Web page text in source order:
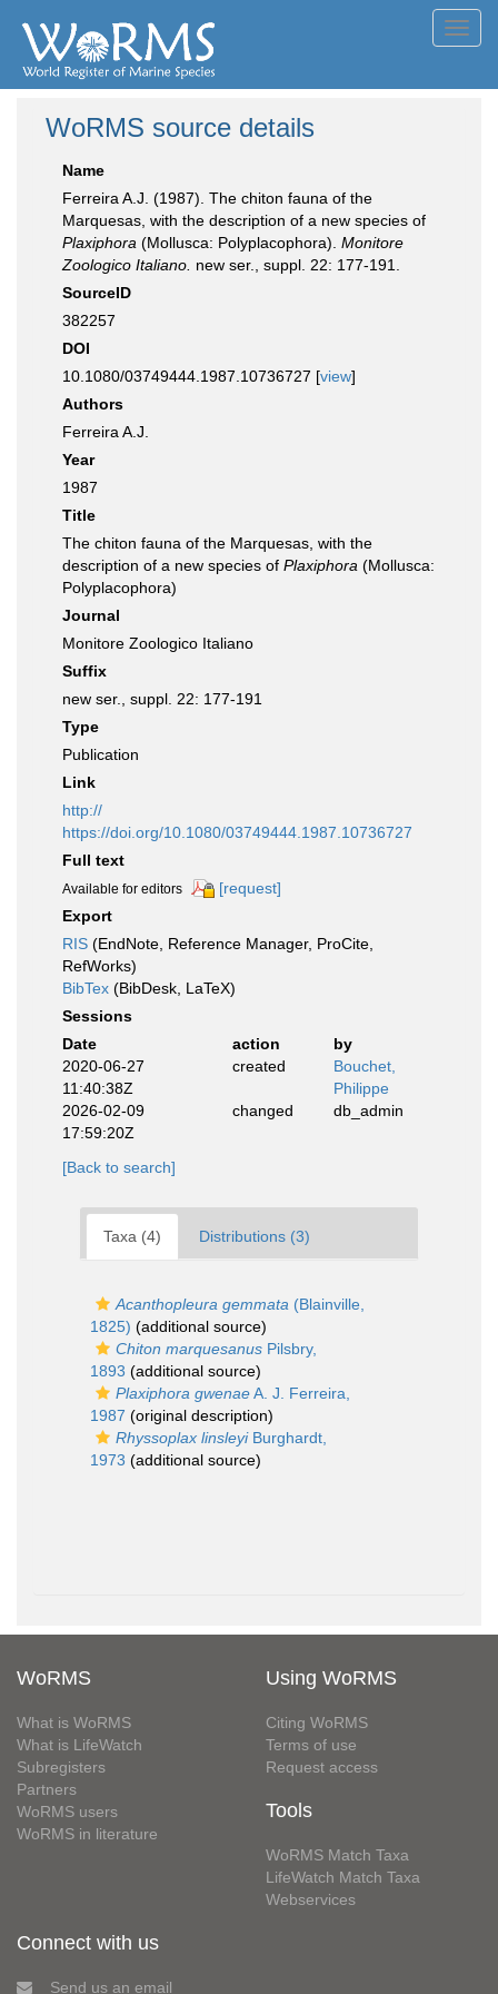
WoRMS source details
Name
Ferreira A.J. (1987). The chiton fauna of the
Marquesas, with the description of a new species of
Plaxiphora (Mollusca: Polyplacophora). Monitore
Zoologico Italiano. new ser., suppl. 22: 177-191.
SourceID
382257
DOI
10.1080/03749444.1987.10736727 [view]
Authors
Ferreira A.J.
Year
1987
Title
The chiton fauna of the Marquesas, with the
description of a new species of Plaxiphora (Mollusca:
Polyplacophora)
Journal
Monitore Zoologico Italiano
Suffix
new ser., suppl. 22: 177-191
Type
Publication
Link
http://
https://doi.org/10.1080/03749444.1987.10736727
Full text
Available for editors
[request]
Export
RIS (EndNote, Reference Manager, ProCite,
RefWorks)
BibTex (BibDesk, LaTeX)
Sessions
Date
action
by
2020-06-27
11:40:38Z
created
Bouchet,
Philippe
2026-02-09
17:59:20Z
changed db_admin
[Back to search]
Taxa (4) Distributions (3)
Acanthopleura gemmata (Blainville,
1825) (additional source)
Chiton marquesanus Pilsbry,
1893 (additional source)
Plaxiphora gwenaeA. J. Ferreira,
1987 (original description)
Rhyssoplax linsleyiBurghardt,
1973 (additional source)
WoRMS
What is WoRMS
What is LifeWatch
Subregisters
Partners
WoRMS users
WoRMS in literature
Using WoRMS
Citing WoRMS
Terms of use
Request access
Tools
WoRMS Match Taxa
LifeWatch Match Taxa
Webservices
Connect with us
Send us an email